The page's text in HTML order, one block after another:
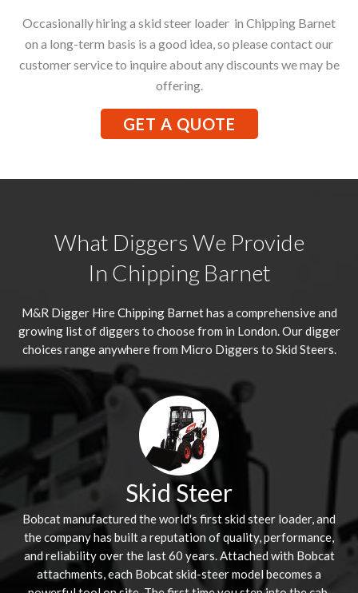
Occasionally hiring a skid steer loader in Chipping Barnet
on a long-term basis is a good idea, so please contact our
customer service to inquire about any discounts we may be
offering.
GET A QUOTE
What Diggers We Provide
In Chipping Barnet
M&R Digger HireChipping Barnethas a comprehensive and
growing list of diggers to choose from in London. Our digger
choices range anywhere from Micro Diggers to Skid Steers.
Skid Steer
Bobcat manufactured the world's first skid steer loader, and
the company has built a reputation of quality, performance,
and reliability over the last 60 years. Attached with Bobcat
attachments, each Bobcat skid-steer model becomes a